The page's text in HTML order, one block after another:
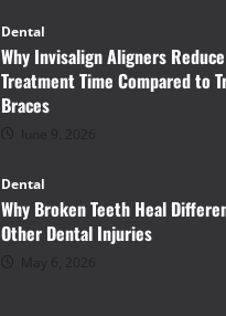
Dental
Why Invisalign Aligners Reduce
Treatment Time Compared to
Braces
June 9, 2026
Dental
Why Broken Teeth Heal
Other Dental Injuries
May 6, 2026